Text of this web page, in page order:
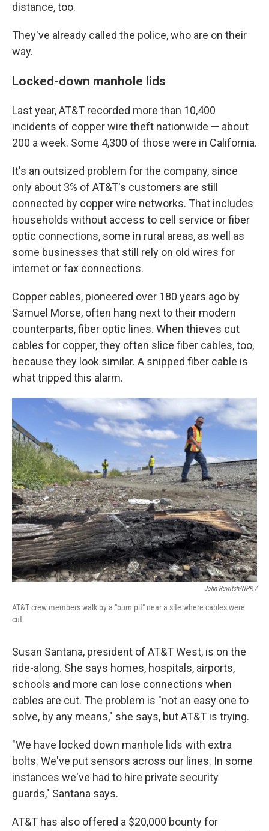
distance, too.
They've already called the police, who are on their
way.
Locked-down manhole lids
Last year, AT&T recorded more than 10,400
incidents of copper wire theft nationwide — about
200 a week. Some 4,300 of those were in California.
It's an outsized problem for the company, since
only about 3% of AT&T's customers are still
connected by copper wire networks. That includes
households without access to cell service or fiber
optic connections, some in rural areas, as well as
some businesses that still rely on old wires for
internet or fax connections.
Copper cables, pioneered over 180 years ago by
Samuel Morse, often hang next to their modern
counterparts, fiber optic lines. When thieves cut
cables for copper, they often slice fiber cables, too,
because they look similar. A snipped fiber cable is
what tripped this alarm.
John Ruwitch/NPR /
AT&T crew members walk by a "burn pit" near a site where cables were
cut.
Susan Santana, president of AT&T West, is on the
ride-along. She says homes, hospitals, airports,
schools and more can lose connections when
cables are cut. The problem is "not an easy one to
solve, by any means," she says, but AT&T is trying.
"We have locked down manhole lids with extra
bolts. We've put sensors across our lines. In some
instances we've had to hire private security
guards," Santana says.
AT&T has also offered a $20,000 bounty for